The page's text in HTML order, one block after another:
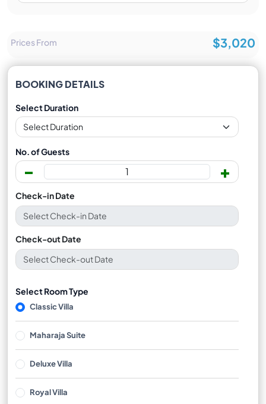
Prices From $3,020
BOOKING DETAILS
Select Duration
No. of Guests
- +
Check-in Date
Check-out Date
Select Room Type
Classic Villa
Maharaja Suite
Deluxe Villa
Royal Villa